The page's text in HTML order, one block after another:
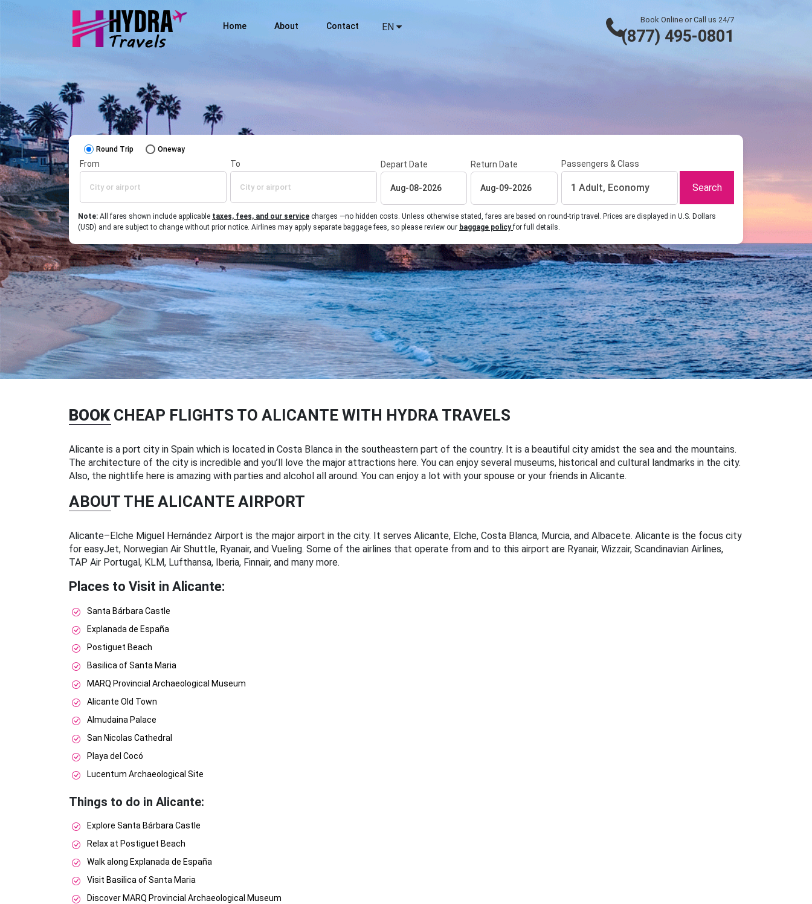
Home About Contact EN
Book Online or Call us 24/7
(877) 495-0801
Round Trip Oneway
From To Depart Date Return Date Passengers & Class
1 Adult, Economy Search
Note: All fares shown include applicable taxes, fees, and our service charges —no hidden costs. Unless otherwise stated, fares are based on round-trip travel. Prices are displayed in U.S. Dollars
(USD) and are subject to change without prior notice. Airlines may apply separate baggage fees, so please review our baggage policyfor full details.
BOOK CHEAP FLIGHTS TO ALICANTE WITH HYDRA TRAVELS
Alicante is a port city in Spain which is located in Costa Blanca in the southeastern part of the country. It is a beautiful city amidst the sea and the mountains.
The architecture of the city is incredible and you’ll love the major attractions here. You can enjoy several museums, historical and cultural landmarks in the city.
Also, the nightlife here is amazing with parties and alcohol all around. You can enjoy a lot with your spouse or your friends in Alicante.
ABOUT THE ALICANTE AIRPORT
Alicante–Elche Miguel Hernández Airport is the major airport in the city. It serves Alicante, Elche, Costa Blanca, Murcia, and Albacete. Alicante is the focus city
for easyJet, Norwegian Air Shuttle, Ryanair, and Vueling. Some of the airlines that operate from and to this airport are Ryanair, Wizzair, Scandinavian Airlines,
TAP Air Portugal, KLM, Lufthansa, Iberia, Finnair, and many more.
Places to Visit in Alicante:
Santa Bárbara Castle
Explanada de España
Postiguet Beach
Basilica of Santa Maria
MARQ Provincial Archaeological Museum
Alicante Old Town
Almudaina Palace
San Nicolas Cathedral
Playa del Cocó
Lucentum Archaeological Site
Things to do in Alicante:
Explore Santa Bárbara Castle
Relax at Postiguet Beach
Walk along Explanada de España
Visit Basilica of Santa Maria
Discover MARQ Provincial Archaeological Museum